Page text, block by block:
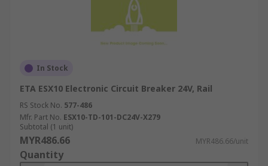
In Stock
ETA ESX10 Electronic Circuit Breaker 24V, Rail
RS Stock No. 577-486
Mfr. Part No. ESX10-TD-101-DC24V-X279
Subtotal (1 unit)
MYR486.66 MYR486.66/unit
Quantity